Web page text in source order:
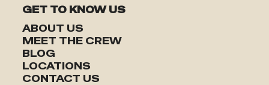
GET TO KNOW US
ABOUT US
MEET THE CREW
BLOG
LOCATIONS
CONTACT US